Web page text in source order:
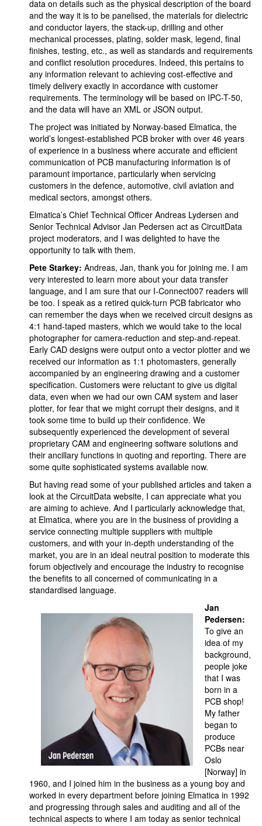
data on details such as the physical description of the board
and the way it is to be panelised, the materials for dielectric
and conductor layers, the stack-up, drilling and other
mechanical processes, plating, solder mask, legend, final
finishes, testing, etc., as well as standards and requirements
and conflict resolution procedures. Indeed, this pertains to
any information relevant to achieving cost-effective and
timely delivery exactly in accordance with customer
requirements. The terminology will be based on IPC-T-50,
and the data will have an XML or JSON output.
The project was initiated by Norway-based Elmatica, the
world’s longest-established PCB broker with over 46 years
of experience in a business where accurate and efficient
communication of PCB manufacturing information is of
paramount importance, particularly when servicing
customers in the defence, automotive, civil aviation and
medical sectors, amongst others.
Elmatica’s Chief Technical Officer Andreas Lydersen and
Senior Technical Advisor Jan Pedersen act as CircuitData
project moderators, and I was delighted to have the
opportunity to talk with them.
Pete Starkey: Andreas, Jan, thank you for joining me. I am
very interested to learn more about your data transfer
language, and I am sure that our I-Connect007 readers will
be too. I speak as a retired quick-turn PCB fabricator who
can remember the days when we received circuit designs as
4:1 hand-taped masters, which we would take to the local
photographer for camera-reduction and step-and-repeat.
Early CAD designs were output onto a vector plotter and we
received our information as 1:1 photomasters, generally
accompanied by an engineering drawing and a customer
specification. Customers were reluctant to give us digital
data, even when we had our own CAM system and laser
plotter, for fear that we might corrupt their designs, and it
took some time to build up their confidence. We
subsequently experienced the development of several
proprietary CAM and engineering software solutions and
their ancillary functions in quoting and reporting. There are
some quite sophisticated systems available now.
But having read some of your published articles and taken a
look at the CircuitData website, I can appreciate what you
are aiming to achieve. And I particularly acknowledge that,
at Elmatica, where you are in the business of providing a
service connecting multiple suppliers with multiple
customers, and with your in-depth understanding of the
market, you are in an ideal neutral position to moderate this
forum objectively and encourage the industry to recognise
the benefits to all concerned of communicating in a
standardised language.
Jan
Pedersen:
To give an
idea of my
background,
people joke
that I was
born in a
PCB shop!
My father
began to
produce
PCBs near
Oslo
[Norway] in
1960, and I joined him in the business as a young boy and
worked in every department before joining Elmatica in 1992
and progressing through sales and auditing and all of the
technical aspects to where I am today as senior technical